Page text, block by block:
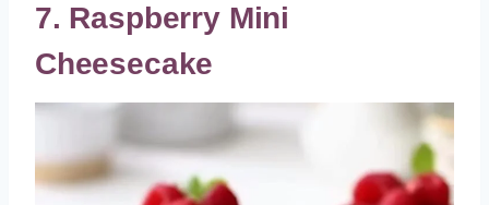
7. Raspberry Mini
Cheesecake